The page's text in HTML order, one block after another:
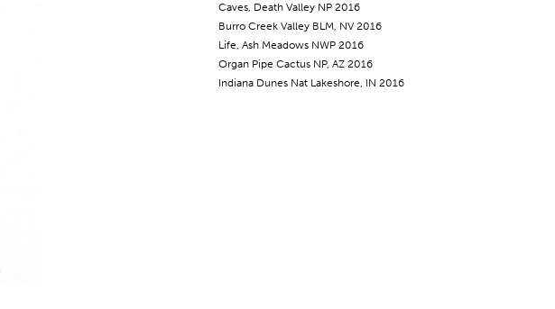
Caves, Death Valley NP 2016
Burro Creek Valley BLM, NV 2016
Life, Ash Meadows NWP 2016
Organ Pipe Cactus NP, AZ 2016
Indiana Dunes Nat Lakeshore, IN 2016